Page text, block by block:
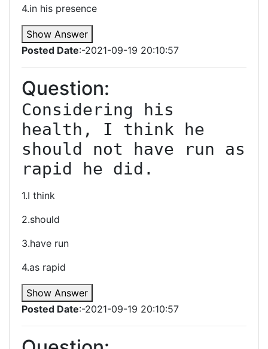
4.in his presence
Show Answer
Posted Date:-2021-09-19 20:10:57
Question:
Considering his
health, I think he
should not have run as
rapid he did.
1.I think
2.should
3.have run
4.as rapid
Show Answer
Posted Date:-2021-09-19 20:10:57